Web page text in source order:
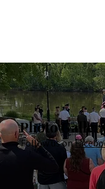
Photo
Follow us on